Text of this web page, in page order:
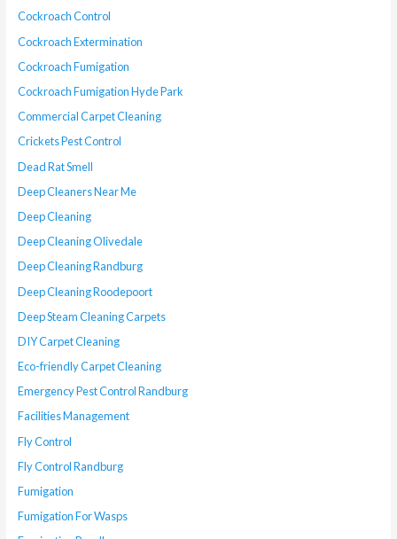
Cockroach Control
Cockroach Extermination
Cockroach Fumigation
Cockroach Fumigation Hyde Park
Commercial Carpet Cleaning
Crickets Pest Control
Dead Rat Smell
Deep Cleaners Near Me
Deep Cleaning
Deep Cleaning Olivedale
Deep Cleaning Randburg
Deep Cleaning Roodepoort
Deep Steam Cleaning Carpets
DIY Carpet Cleaning
Eco-friendly Carpet Cleaning
Emergency Pest Control Randburg
Facilities Management
Fly Control
Fly Control Randburg
Fumigation
Fumigation For Wasps